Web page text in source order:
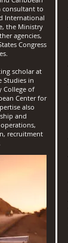
consultant to
International
the Ministry
agencies,
Congress
scholar at
Studies in
College of
Center for
also
and
recruitment